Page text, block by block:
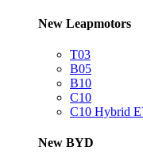
New Leapmotors
T03
B05
B10
C10
C10 Hybrid
New BYD